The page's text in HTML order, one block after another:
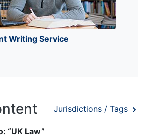
Writing Service
Jurisdictions / Tags
“UK Law”